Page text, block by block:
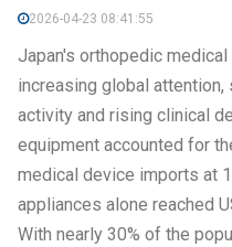
2026-04-23 08:41:55
Japan's orthopedic
increasing global
activity and rising clinical
equipment accounted for
medical device imports at
appliances alone reached
With nearly 30% of the